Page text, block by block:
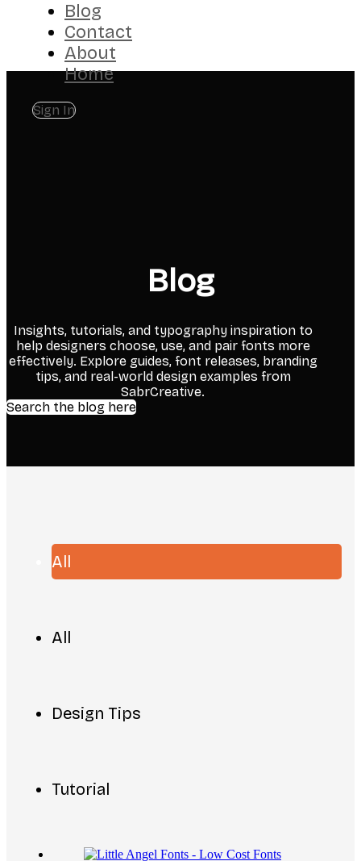
Blog
Contact
About
Home
Sign In
Blog
Insights, tutorials, and typography inspiration to
help designers choose, use, and pair fonts more
effectively. Explore guides, font releases, branding
tips, and real-world design examples from
SabrCreative.
Search the blog here
All
All
Design Tips
Tutorial